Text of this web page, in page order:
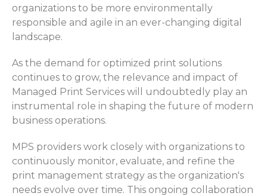
organizations to be more environmentally
responsible and agile in an ever-changing digital
landscape.
As the demand for optimized print solutions
continues to grow, the relevance and impact of
Managed Print Services will undoubtedly play an
instrumental role in shaping the future of modern
business operations.
MPS providers work closely with organizations to
continuously monitor, evaluate, and refine the
print management strategy as the organization's
needs evolve over time. This ongoing collaboration